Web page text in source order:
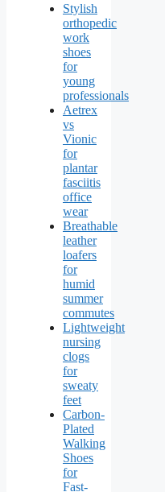
Stylish
orthopedic
work
shoes
for
young
professionals
Aetrex
vs
Vionic
for
plantar
fasciitis
office
wear
Breathable
leather
loafers
for
humid
summer
commutes
Lightweight
nursing
clogs
for
sweaty
feet
Carbon-
Plated
Walking
Shoes
for
Fast-